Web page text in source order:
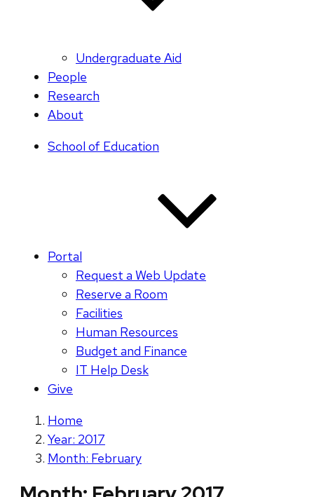
Undergraduate Aid
People
Research
About
School of Education
Portal
Request a Web Update
Reserve a Room
Facilities
Human Resources
Budget and Finance
IT Help Desk
Give
Home
Year: 2017
Month: February